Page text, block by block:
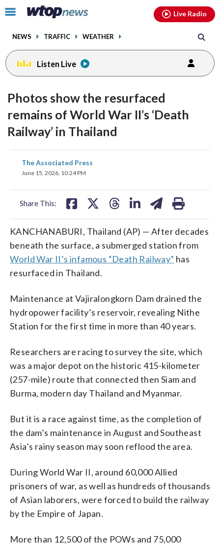
Click
toggle
menu.
NEWS TRAFFIC WEATHER
Live Radio
Listen Live
Photos show the resurfaced
remains of World War II’s ‘Death
Railway’ in Thailand
The Associated Press
June 15, 2026, 10:24 PM
Share This:
share
on
KANCHANABURI, Thailand (AP) — After decades
beneath the surface, a submerged station from
World War II’s infamous “Death Railway” has
resurfaced in Thailand.
Maintenance at Vajiralongkorn Dam drained the
hydropower facility’s reservoir, revealing Nithe
Station for the first time in more than 40 years.
Researchers are racing to survey the site, which
was a major depot on the historic 415-kilometer
(257-mile) route that connected then Siam and
Burma, modern day Thailand and Myanmar.
But it is a race against time, as the completion of
the dam’s maintenance in August and Southeast
Asia’s rainy season may soon reflood the area.
During World War II, around 60,000 Allied
prisoners of war, as well as hundreds of thousands
of Asian laborers, were forced to build the railway
by the Empire of Japan.
More than 12,500 of the POWs and 75,000
facebookinstagram youtubethreads